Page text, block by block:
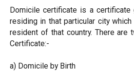
Domicile certificate is a
residing in that particular city
resident of that country. There are
Certificate:-
a) Domicile by Birth